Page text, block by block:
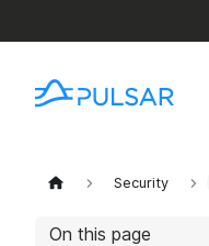
Security
On this page